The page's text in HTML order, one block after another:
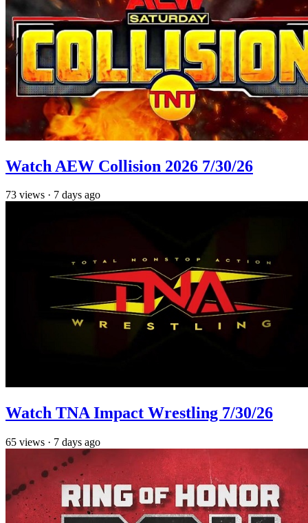
Watch AEW Collision 2026 7/30/26
73 views · 7 days ago
Watch TNA Impact Wrestling 7/30/26
65 views · 7 days ago